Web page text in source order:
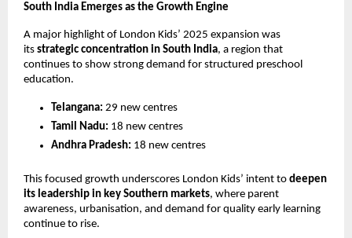
South India Emerges as the Growth Engine
A major highlight of London Kids’ 2025 expansion was
its strategic concentration in South India, a region that
continues to show strong demand for structured preschool
education.
Telangana: 29 new centres
Tamil Nadu: 18 new centres
Andhra Pradesh: 18 new centres
This focused growth underscores London Kids’ intent to deepen
its leadership in key Southern markets, where parent
awareness, urbanisation, and demand for quality early learning
continue to rise.